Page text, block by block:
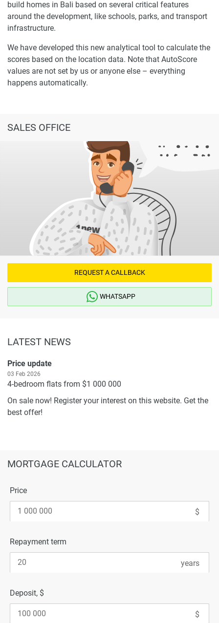
build homes in Bali based on several critical features
around the development, like schools, parks, and transport
infrastructure.
We have developed this new analytical tool to calculate the
scores based on the location data. Note that AutoScore
values are not set by us or anyone else – everything
happens automatically.
SALES OFFICE
REQUEST A CALLBACK
WHATSAPP
LATEST NEWS
Price update
03 Feb 2026
4-bedroom flats from $1 000 000
On sale now! Register your interest on this website. Get the
best offer!
MORTGAGE CALCULATOR
Price
Repayment term
Deposit, $